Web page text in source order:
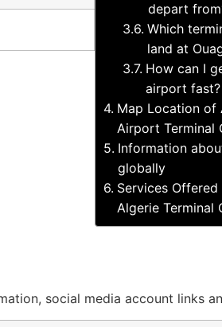
depart
Which
land at
How can I
airport fast?
Map Location of
Airport Terminal
Information
globally
Services
Algerie Terminal
social media account links